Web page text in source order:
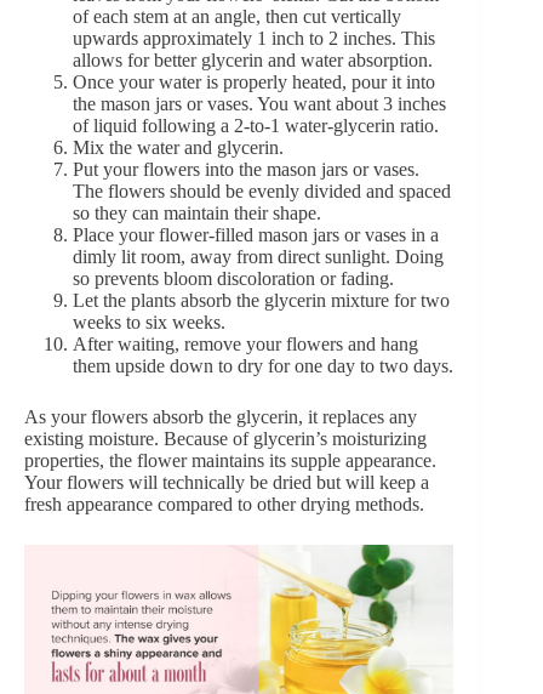
of each stem at an angle, then cut vertically
upwards approximately 1 inch to 2 inches. This
allows for better glycerin and water absorption.
Once your water is properly heated, pour it into
the mason jars or vases. You want about 3 inches
of liquid following a 2-to-1 water-glycerin ratio.
Mix the water and glycerin.
Put your flowers into the mason jars or vases.
The flowers should be evenly divided and spaced
so they can maintain their shape.
Place your flower-filled mason jars or vases in a
dimly lit room, away from direct sunlight. Doing
so prevents bloom discoloration or fading.
Let the plants absorb the glycerin mixture for two
weeks to six weeks.
After waiting, remove your flowers and hang
them upside down to dry for one day to two days.
As your flowers absorb the glycerin, it replaces any
existing moisture. Because of glycerin’s moisturizing
properties, the flower maintains its supple appearance.
Your flowers will technically be dried but will keep a
fresh appearance compared to other drying methods.